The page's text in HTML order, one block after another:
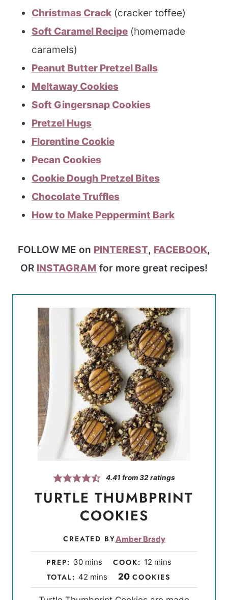
Christmas Crack (cracker toffee)
Soft Caramel Recipe (homemade
caramels)
Peanut Butter Pretzel Balls
Meltaway Cookies
Soft Gingersnap Cookies
Pretzel Hugs
Florentine Cookie
Pecan Cookies
Cookie Dough Pretzel Bites
Chocolate Truffles
How to Make Peppermint Bark
FOLLOW ME on PINTEREST, FACEBOOK,
OR INSTAGRAM for more great recipes!
4.41 from32ratings
TURTLE THUMBPRINT
COOKIES
CREATED BYAmber Brady
PREP: 30m
i
n
mins COOK: 12m
i
n
mins
TOTAL:42 m
i
mins 20 COOKIES